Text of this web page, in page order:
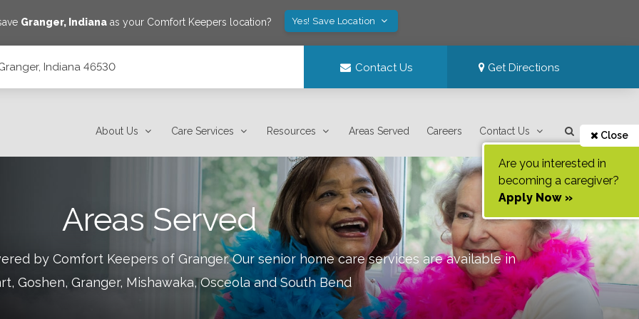
Granger, Indianaas your Comfort Keepers location? Yes! Save Location
Indiana 46530 Contact Us Get Directions
About Us Care Services Resources Areas Served Careers Contact Us Close
Are you interested in
becoming a caregiver?
Apply Now »
Areas Served
by Comfort Keepers of Granger.Our senior home care services are available in
Goshen, Granger, Mishawaka, Osceola and South Bend